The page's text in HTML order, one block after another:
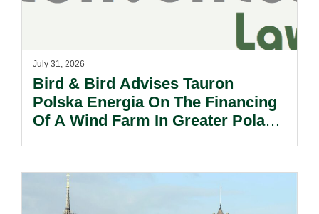
July 31, 2026
Bird & Bird Advises Tauron
Polska Energia On The Financing
Of A Wind Farm In Greater Poland